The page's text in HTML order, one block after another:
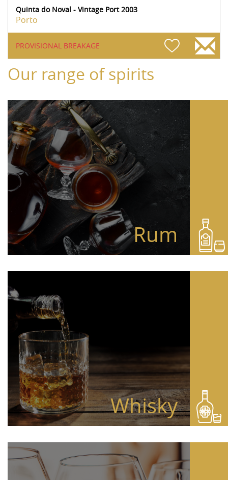
Quinta do Noval - Vintage Port 2003
Porto
PROVISIONAL BREAKAGE
Our range of spirits
Rum
Whisky